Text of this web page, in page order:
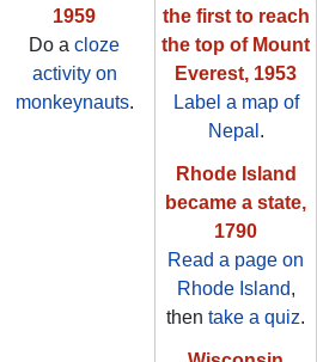
1959
Do a cloze
activity on
monkeynauts.
the first to reach
the top of Mount
Everest, 1953
Label a map of
Nepal .
Rhode Island
became a state,
1790
Read a page on
Rhode Island,
then take a quiz.